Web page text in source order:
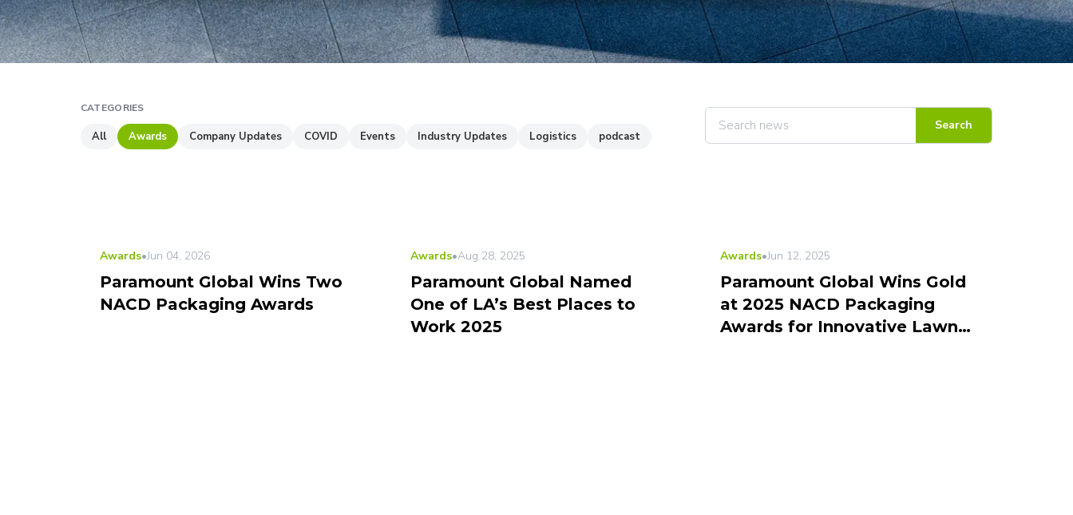
CATEGORIES
All Awards Company Updates COVID Events Industry Updates Logistics podcast
Search
Awards•Jun 04, 2026
Paramount Global Wins Two
NACD Packaging Awards
Awards•Aug 28, 2025
Paramount Global Named
One of LA’s Best Places to
Work 2025
Awards•Jun 12, 2025
Paramount Global Wins Gold
at 2025 NACD Packaging
Awards for Innovative Lawn